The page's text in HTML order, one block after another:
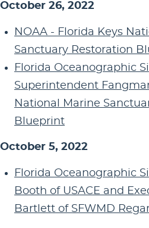
October 26, 2022
NOAA - Florida Keys
Sanctuary Restoration
Florida Oceanographic
Superintendent
National Marine
Blueprint
October 5, 2022
Florida Oceanographic
Booth of USACE and
Bartlett of SFWMD